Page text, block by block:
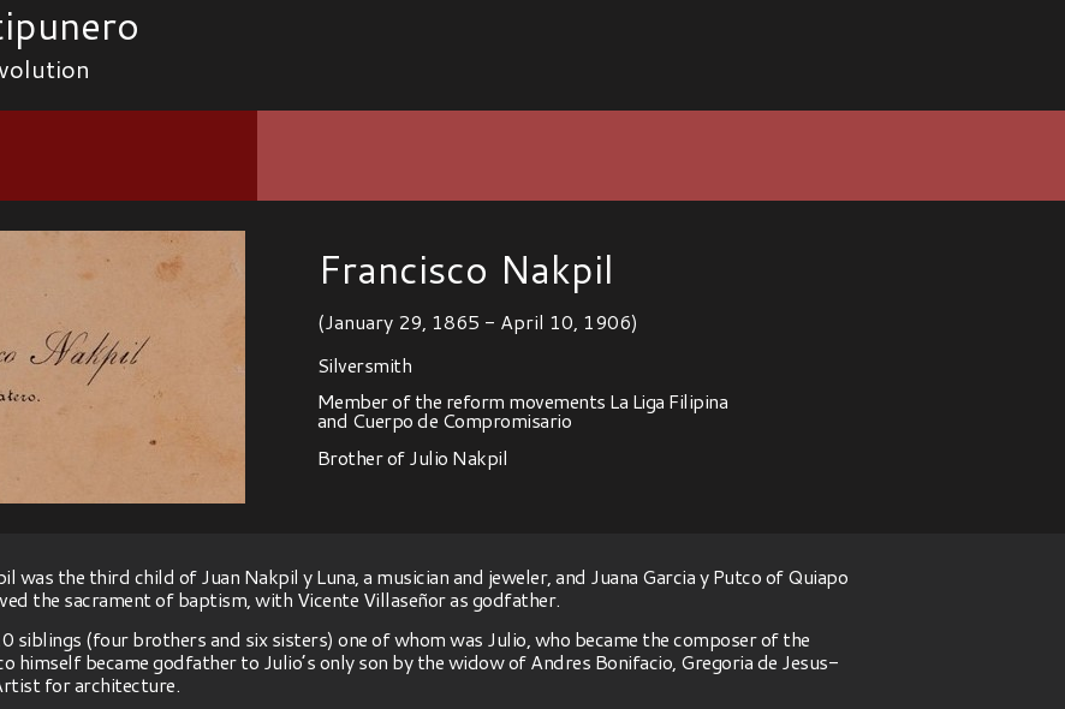
Francisco Nakpil
(January 29, 1865 - April 10, 1906)
Silversmith
Member of the reform movements La Liga Filipina
and Cuerpo de Compromisario
Brother of Julio Nakpil
was the third child of Juan Nakpil y Luna, a musician and jeweler, and Juana Garcia y Putco of Quiapo
the sacrament of baptism, with Vicente Villaseñor as godfather.
siblings (four brothers and six sisters) one of whom was Julio, who became the composer of the
himself became godfather to Julio’s only son by the widow of Andres Bonifacio, Gregoria de Jesus-
for architecture.